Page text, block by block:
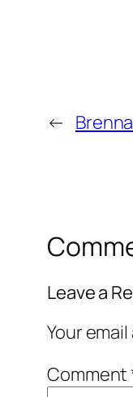
←
Leave a
Your
Comment